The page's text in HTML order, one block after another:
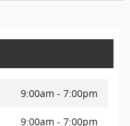
9:00am - 7:00pm
9:00am - 7:00pm